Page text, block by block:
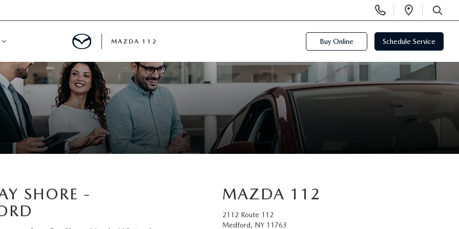
Phone
Numbers
Open
SEARCH
REVIEWS
MAZDA 112 Buy Online Schedule Service
SHORE -
MAZDA 112
2112 Route 112
Medford, NY 11763